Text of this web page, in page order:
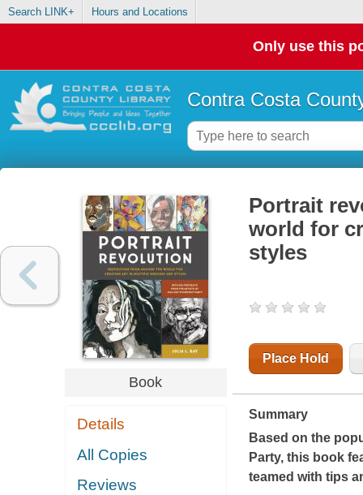
Search LINK+ Hours and Locations
Only use this
Contra Costa
Book
Details
All Copies
Reviews
Portrait
world for
styles
Place Hold
Summary
Based on the
Party, this book
teamed with tips